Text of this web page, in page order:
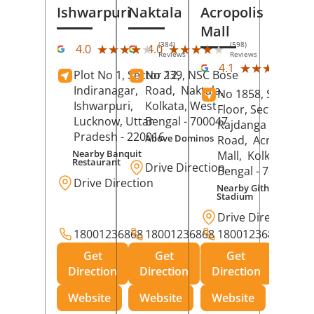
Ishwarpuri
4.0 ★★★★★
★★★★★ (384)
Reviews
Plot No 1, Sector 12,
Indiranagar,
Ishwarpuri,
Lucknow, Uttar
Pradesh - 220016
Nearby Banquit
Restaurant
Drive Direction
18001236868
Get
Direction
Website
Naktala
4.0 ★★★★★
★★★★★ (598)
Reviews
No 239, NSC Bose
Road, Naktala,
Kolkata, West
Bengal - 700047
Above Dominos
Drive Direction
18001236868
Get
Direction
Website
Acropolis
Mall
4.1 ★★★★★
★★★★★
No 1858, Secound
Floor, Sector 1,
Rajdanga Main
Road, Acropolis
Mall, Kolkata
Bengal - 700107
Nearby Githanjali
Stadium
Drive Direction
18001236868
Get
Direction
Website